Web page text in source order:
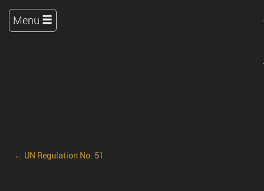
Menu
← UN Regulation No. 51